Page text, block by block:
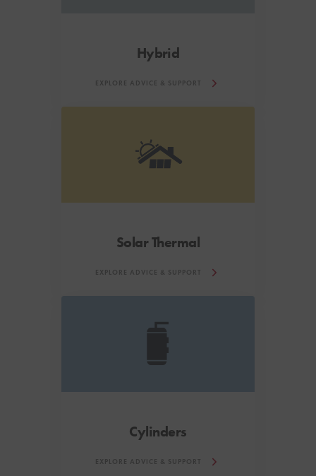
Hybrid
EXPLORE ADVICE & SUPPORT
Solar Thermal
EXPLORE ADVICE & SUPPORT
Cylinders
EXPLORE ADVICE & SUPPORT